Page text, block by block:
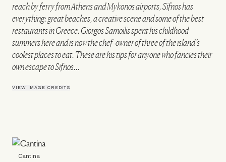
reach by ferry from Athens and Mykonos airports, Sifnos has
everything: great beaches, a creative scene and some of the best
restaurants in Greece. Giorgos Samoilis spent his childhood
summers here and is now the chef-owner of three of the island’s
coolest places to eat. These are his tips for anyone who fancies their
own escape to Sifnos…
VIEW IMAGE CREDITS
Cantina